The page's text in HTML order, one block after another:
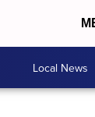
Local News